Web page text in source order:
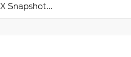
Snapshot...